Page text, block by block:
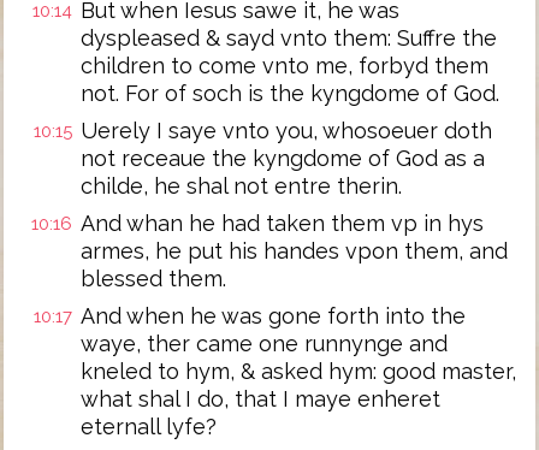
10:14 But when Iesus sawe it, he was
dyspleased & sayd vnto them: Suffre the
children to come vnto me, forbyd them
not. For of soch is the kyngdome of God.
10:15 Uerely I saye vnto you, whosoeuer doth
not receaue the kyngdome of God as a
childe, he shal not entre therin.
10:16 And whan he had taken them vp in hys
armes, he put his handes vpon them, and
blessed them.
10:17 And when he was gone forth into the
waye, ther came one runnynge and
kneled to hym, & asked hym: good master,
what shal I do, that I maye enheret
eternall lyfe?